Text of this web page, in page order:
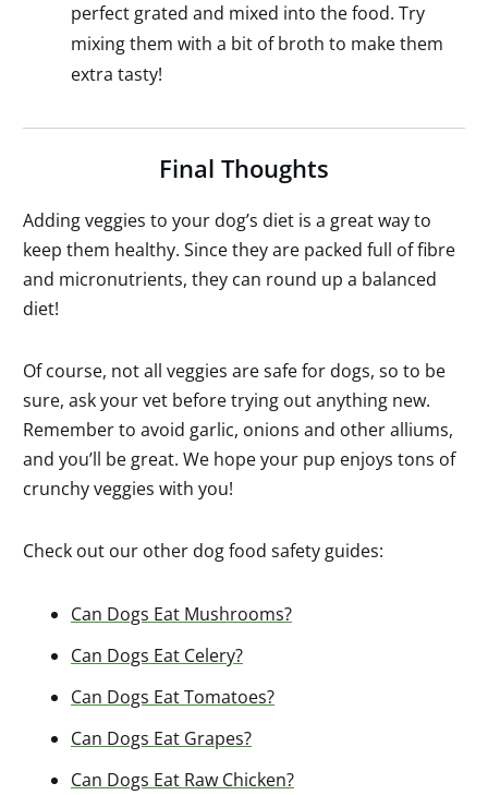
perfect grated and mixed into the food. Try
mixing them with a bit of broth to make them
extra tasty!
Final Thoughts
Adding veggies to your dog’s diet is a great way to
keep them healthy. Since they are packed full of fibre
and micronutrients, they can round up a balanced
diet!
Of course, not all veggies are safe for dogs, so to be
sure, ask your vet before trying out anything new.
Remember to avoid garlic, onions and other alliums,
and you’ll be great. We hope your pup enjoys tons of
crunchy veggies with you!
Check out our other dog food safety guides:
Can Dogs Eat Mushrooms?
Can Dogs Eat Celery?
Can Dogs Eat Tomatoes?
Can Dogs Eat Grapes?
Can Dogs Eat Raw Chicken?